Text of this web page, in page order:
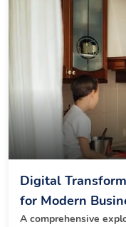
Digital
for Modern
A comprehensive